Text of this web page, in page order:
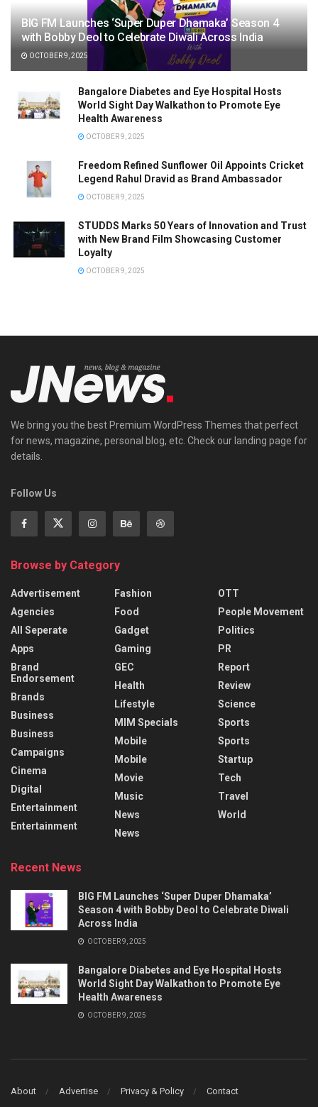
BIG FM Launches ‘Super Duper Dhamaka’ Season 4
with Bobby Deol to Celebrate Diwali Across India
OCTOBER 9, 2025
Bangalore Diabetes and Eye Hospital Hosts
World Sight Day Walkathon to Promote Eye
Health Awareness
OCTOBER 9, 2025
Freedom Refined Sunflower Oil Appoints Cricket
Legend Rahul Dravid as Brand Ambassador
OCTOBER 9, 2025
STUDDS Marks 50 Years of Innovation and Trust
with New Brand Film Showcasing Customer
Loyalty
OCTOBER 9, 2025
We bring you the best Premium WordPress Themes that perfect
for news, magazine, personal blog, etc. Check our landing page for
details.
Follow Us
Browse by Category
Advertisement
Agencies
All Seperate
Apps
Brand
Endorsement
Brands
Business
Business
Campaigns
Cinema
Digital
Entertainment
Entertainment
Fashion
Food
Gadget
Gaming
GEC
Health
Lifestyle
MIM Specials
Mobile
Mobile
Movie
Music
News
News
OTT
People Movement
Politics
PR
Report
Review
Science
Sports
Sports
Startup
Tech
Travel
World
Recent News
BIG FM Launches ‘Super Duper Dhamaka’
Season 4 with Bobby Deol to Celebrate Diwali
Across India
OCTOBER 9, 2025
Bangalore Diabetes and Eye Hospital Hosts
World Sight Day Walkathon to Promote Eye
Health Awareness
OCTOBER 9, 2025
About Advertise Privacy & Policy Contact